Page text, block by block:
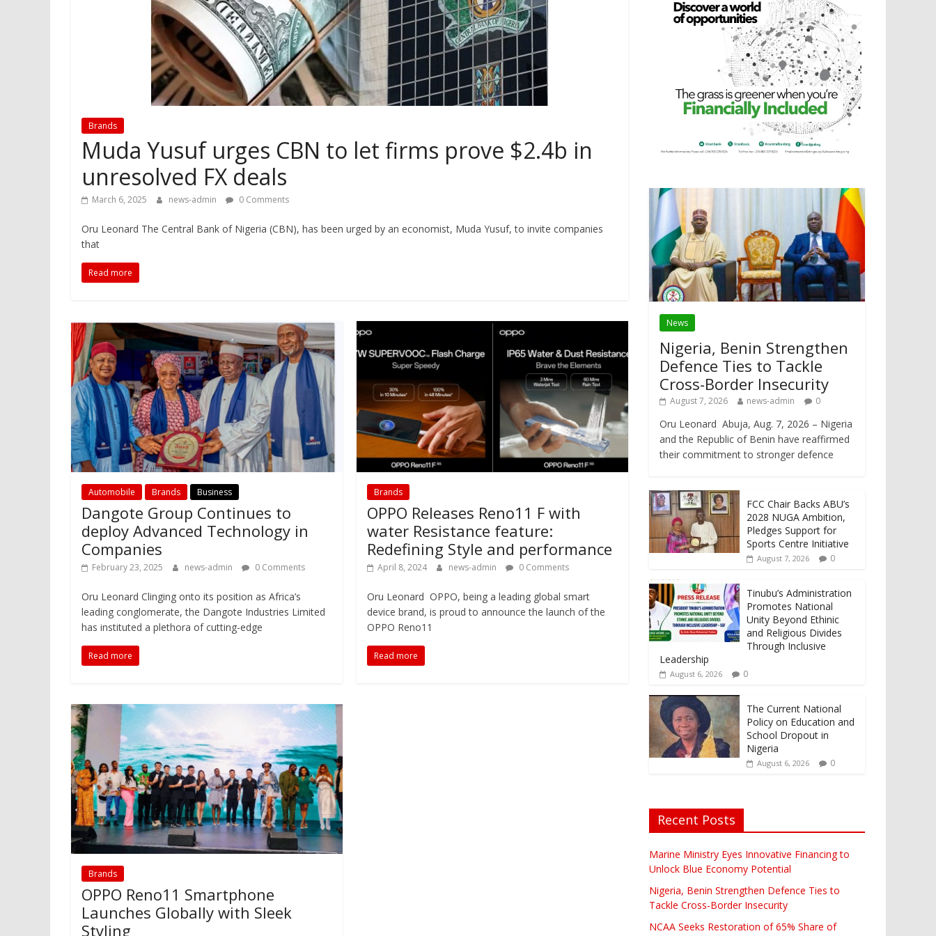
Brands
Muda Yusuf urges CBN to let firms prove $2.4b in
unresolved FX deals
March 6, 2025 news-admin 0 Comments
Oru Leonard The Central Bank of Nigeria (CBN), has been urged by an economist, Muda Yusuf, to invite companies
that
Read more
Automobile Brands Business
Dangote Group Continues to
deploy Advanced Technology in
Companies
February 23, 2025 news-admin 0 Comments
Oru Leonard Clinging onto its position as Africa’s
leading conglomerate, the Dangote Industries Limited
has instituted a plethora of cutting-edge
Read more
Brands
OPPO Releases Reno11 F with
water Resistance feature:
Redefining Style and performance
April 8, 2024 news-admin 0 Comments
Oru Leonard OPPO, being a leading global smart
device brand, is proud to announce the launch of the
OPPO Reno11
Read more
Brands
OPPO Reno11 Smartphone
Launches Globally with Sleek
Styling
News
Nigeria, Benin Strengthen
Defence Ties to Tackle
Cross-Border Insecurity
August 7, 2026 news-admin 0
Oru Leonard Abuja, Aug. 7, 2026 – Nigeria
and the Republic of Benin have reaffirmed
their commitment to stronger defence
FCC Chair Backs ABU’s
2028 NUGA Ambition,
Pledges Support for
Sports Centre Initiative
August 7, 2026 0
Tinubu’s Administration
Promotes National
Unity Beyond Ethinic
and Religious Divides
Through Inclusive
Leadership
August 6, 2026 0
The Current National
Policy on Education and
School Dropout in
Nigeria
August 6, 2026 0
Recent Posts
Marine Ministry Eyes Innovative Financing to
Unlock Blue Economy Potential
Nigeria, Benin Strengthen Defence Ties to
Tackle Cross-Border Insecurity
NCAA Seeks Restoration of 65% Share of